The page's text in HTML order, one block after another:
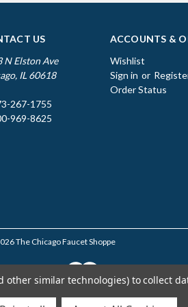
US
N Elston Ave
IL 60618
267-1755
969-8625
ACCOUNTS &
Wishlist
Sign in or
Order Status
The Chicago Faucet Shoppe
other similar technologies) to collect